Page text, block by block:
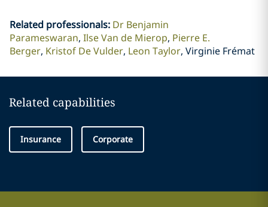
Related professionals: Dr Benjamin
Parameswaran Ilse Van de Mierop Pierre E.
Berger Kristof De Vulder Leon Taylor Virginie Frémat
Related capabilities
Insurance Corporate